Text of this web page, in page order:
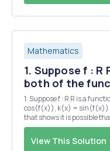
Mathematics
1. Suppose f :
both of the
1. Suppose f : R R is a function and that both of the functions h(x) =
cos(f(x)), k(x) = sin(f(x)) are continuous. (a) Give an example
that shows it is possible that f is not
also assume -f(x) < TT for all X
View This Solution